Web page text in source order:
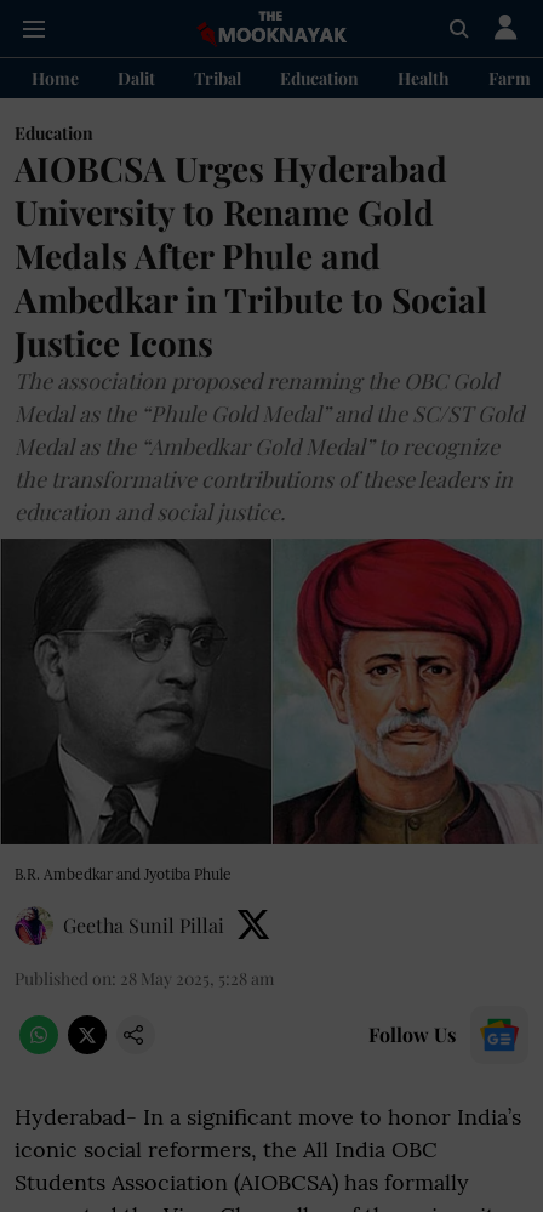
Home Dalit Tribal Education Health
Education
AIOBCSA Urges Hyderabad
University to Rename Gold
Medals After Phule and
Ambedkar in Tribute to Social
Justice Icons
The association proposed renaming the OBC Gold
Medal as the “Phule Gold Medal” and the SC/ST Gold
Medal as the “Ambedkar Gold Medal” to recognize
the transformative contributions of these leaders in
education and social justice.
B.R. Ambedkar and Jyotiba Phule
Geetha Sunil Pillai
Published on: 28 May 2025, 5:28 am
Follow Us
Hyderabad- In a significant move to honor India’s
iconic social reformers, the All India OBC
Students Association (AIOBCSA) has formally